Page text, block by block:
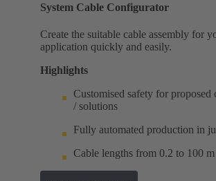
System Cable Configurator
Create the suitable cable assembly for
application quickly and easily.
Highlights
Customised safety for proposed
/ solutions
Fully automated production in
Cable lengths from 0.2 to 100 m